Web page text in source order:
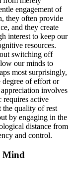
engagement of
they often provide
and they create
interest to keep our
resources.
switching off
our minds to
most surprisingly,
degree of effort or
involves
requires active
the quality of rest
by engaging in the
distance from
and control.
Mind